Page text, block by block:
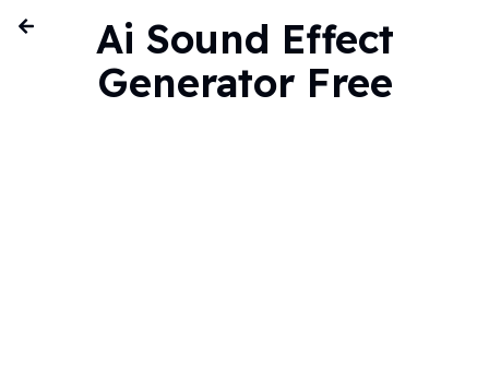
Ai Sound Effect
Generator Free